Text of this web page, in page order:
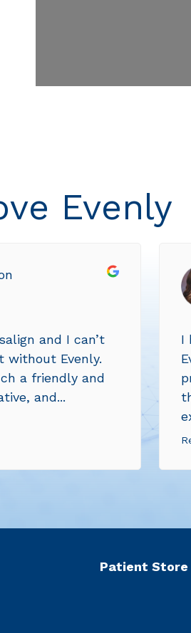
Evenly
and I can’t
without Evenly.
a friendly and
and...
I
Patient Store